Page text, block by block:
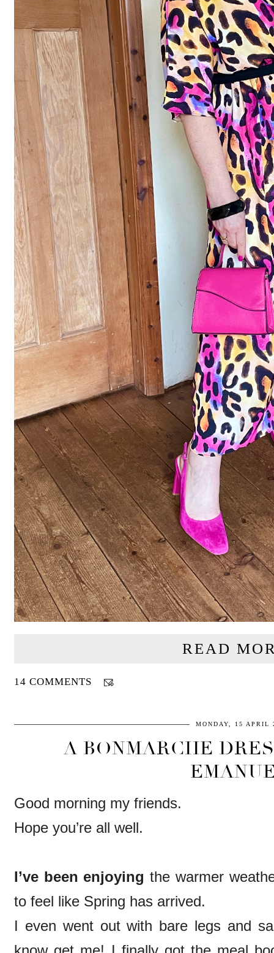
READ
14 COMMENTS
MONDAY, 15 APRIL
A BONMARCHE
Good morning my friends.
Hope you’re all well.
I’ve been enjoying the warmer
to feel like Spring has arrived.
I even went out with bare legs and